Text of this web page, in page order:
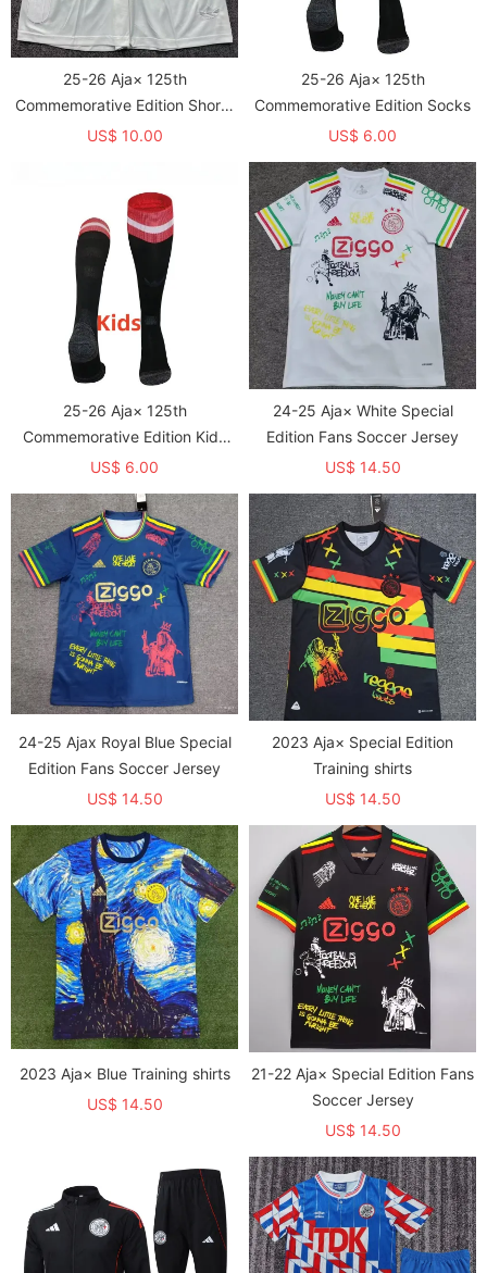
25-26 Aja× 125th
Commemorative Edition Shorts
Pants
US$ 10.00
25-26 Aja× 125th
Commemorative Edition Socks
US$ 6.00
25-26 Aja× 125th
Commemorative Edition Kids
Socks
US$ 6.00
24-25 Aja× White Special
Edition Fans Soccer Jersey
US$ 14.50
24-25 Ajax Royal Blue Special
Edition Fans Soccer Jersey
US$ 14.50
2023 Aja× Special Edition
Training shirts
US$ 14.50
2023 Aja× Blue Training shirts
US$ 14.50
21-22 Aja× Special Edition Fans
Soccer Jersey
US$ 14.50